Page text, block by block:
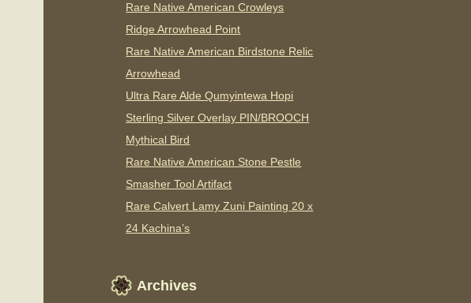
Rare Native American Crowleys
Ridge Arrowhead Point
Rare Native American Birdstone Relic
Arrowhead
Ultra Rare Alde Qumyintewa Hopi
Sterling Silver Overlay PIN/BROOCH
Mythical Bird
Rare Native American Stone Pestle
Smasher Tool Artifact
Rare Calvert Lamy Zuni Painting 20 x
24 Kachina’s
Archives